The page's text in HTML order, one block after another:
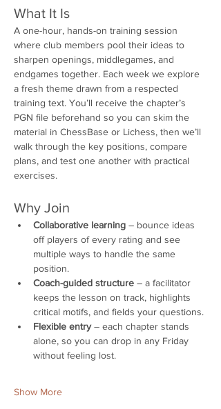
What It Is
A one-hour, hands-on training session
where club members pool their ideas to
sharpen openings, middlegames, and
endgames together. Each week we explore
a fresh theme drawn from a respected
training text. You’ll receive the chapter’s
PGN file beforehand so you can skim the
material in ChessBase or Lichess, then we’ll
walk through the key positions, compare
plans, and test one another with practical
exercises.
Why Join
Collaborative learning – bounce ideas
off players of every rating and see
multiple ways to handle the same
position.
Coach-guided structure – a facilitator
keeps the lesson on track, highlights
critical motifs, and fields your questions.
Flexible entry – each chapter stands
alone, so you can drop in any Friday
without feeling lost.
Show More